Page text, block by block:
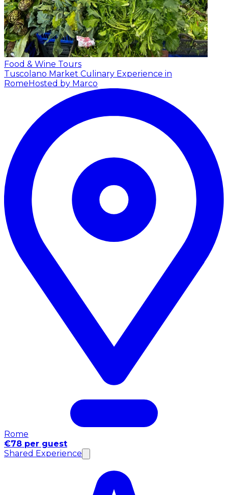
Food & Wine Tours
Tuscolano Market Culinary Experience in
RomeHosted by Marco
Rome
€78 per guest
Shared Experience